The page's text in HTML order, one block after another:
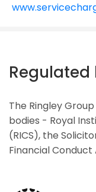
Regulated
The Ringley
bodies - Royal
(RICS), the
Financial Conduct